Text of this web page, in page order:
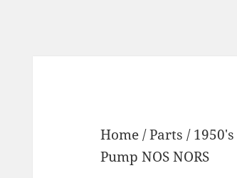
Home/Parts /1950's
Pump NOS NORS